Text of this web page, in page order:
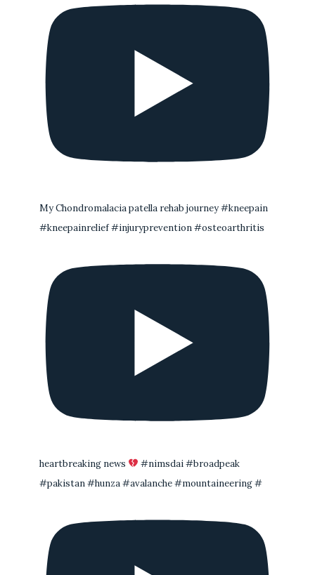
My Chondromalacia patella rehab journey #kneepain
#kneepainrelief #injuryprevention #osteoarthritis
heartbreaking news
#nimsdai #broadpeak
#pakistan #hunza #avalanche #mountaineering #